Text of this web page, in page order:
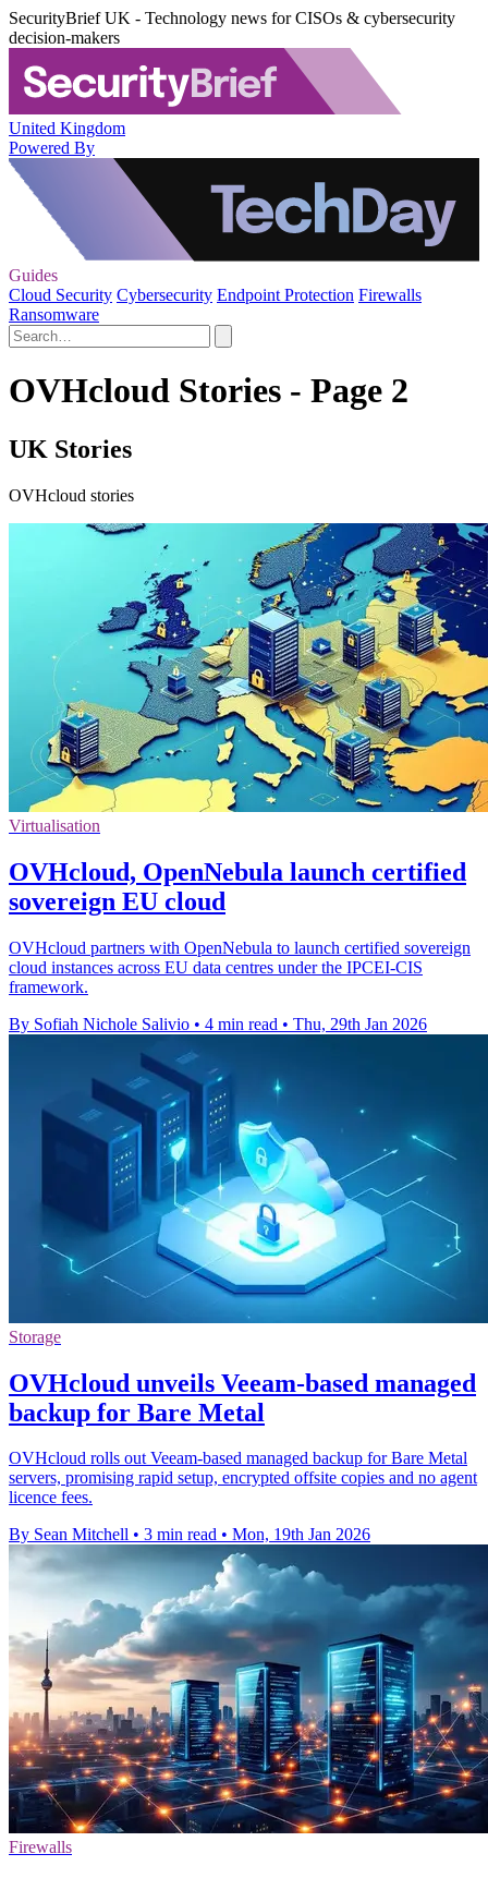
SecurityBrief UK - Technology news for CISOs & cybersecurity
decision-makers
United Kingdom
Powered By
Guides
Cloud Security Cybersecurity Endpoint Protection Firewalls
Ransomware
OVHcloud Stories - Page 2
UK Stories
OVHcloud stories
Virtualisation
OVHcloud, OpenNebula launch certified
sovereign EU cloud
OVHcloud partners with OpenNebula to launch certified sovereign
cloud instances across EU data centres under the IPCEI-CIS
framework.
By Sofiah Nichole Salivio • 4 min read • Thu, 29th Jan 2026
Storage
OVHcloud unveils Veeam-based managed
backup for Bare Metal
OVHcloud rolls out Veeam-based managed backup for Bare Metal
servers, promising rapid setup, encrypted offsite copies and no agent
licence fees.
By Sean Mitchell • 3 min read • Mon, 19th Jan 2026
Firewalls